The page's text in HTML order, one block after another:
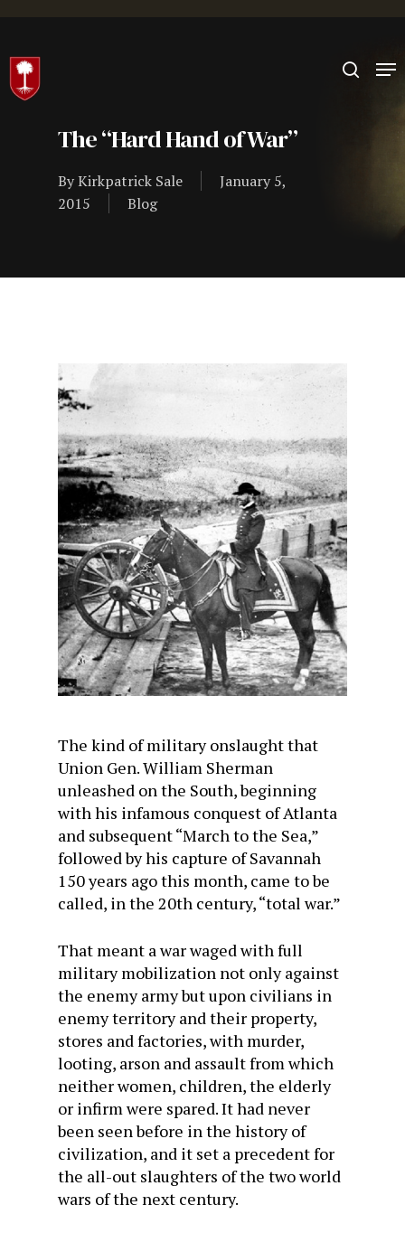
Hit enter to search or ESC to close
The “Hard Hand of War”
ByKirkpatrick Sale
January 5,
2015
Blog
The kind of military onslaught that
Union Gen. William Sherman
unleashed on the South, beginning
with his infamous conquest of Atlanta
and subsequent “March to the Sea,”
followed by his capture of Savannah
150 years ago this month, came to be
called, in the 20th century, “total war.”
That meant a war waged with full
military mobilization not only against
the enemy army but upon civilians in
enemy territory and their property,
stores and factories, with murder,
looting, arson and assault from which
neither women, children, the elderly
or infirm were spared. It had never
been seen before in the history of
civilization, and it set a precedent for
the all-out slaughters of the two world
wars of the next century.